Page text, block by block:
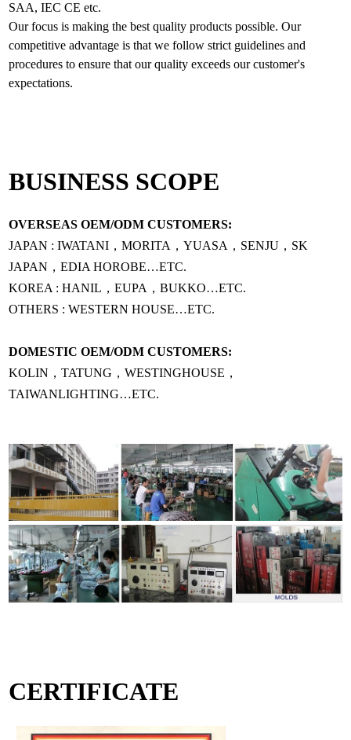
SAA, IEC CE etc.
Our focus is making the best quality products possible. Our
competitive advantage is that we follow strict guidelines and
procedures to ensure that our quality exceeds our customer's
BUSINESS SCOPE
OVERSEAS OEM/ODM CUSTOMERS:
JAPAN : IWATANI，MORITA，YUASA，SENJU，SK
JAPAN，EDIA HOROBE…ETC.
KOREA : HANIL，EUPA，BUKKO…ETC.
OTHERS : WESTERN HOUSE…ETC.
DOMESTIC OEM/ODM CUSTOMERS:
KOLIN，TATUNG，WESTINGHOUSE，
TAIWANLIGHTING…ETC.
CERTIFICATE